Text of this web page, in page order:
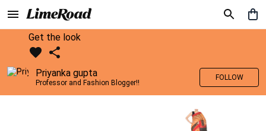
Get the look
Priyanka gupta
Professor and Fashion Blogger!!
FOLLOW